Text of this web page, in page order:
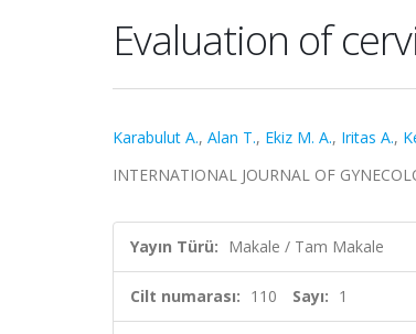
Evaluation of
Karabulut A., Alan T., Ekiz M. A., Iritas A.,
INTERNATIONAL JOURNAL OF
Yayın Türü: Makale / Tam Makale
Cilt numarası: 110 Sayı: 1